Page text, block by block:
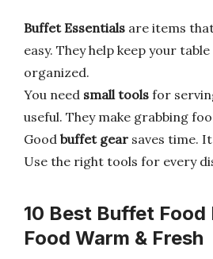
Buffet Essentials are items
easy. They help keep your
organized.
You need small tools for
useful. They make grabbing
Good buffet gear saves time.
Use the right tools for every
10 Best Buffet Food
Food Warm & Fresh